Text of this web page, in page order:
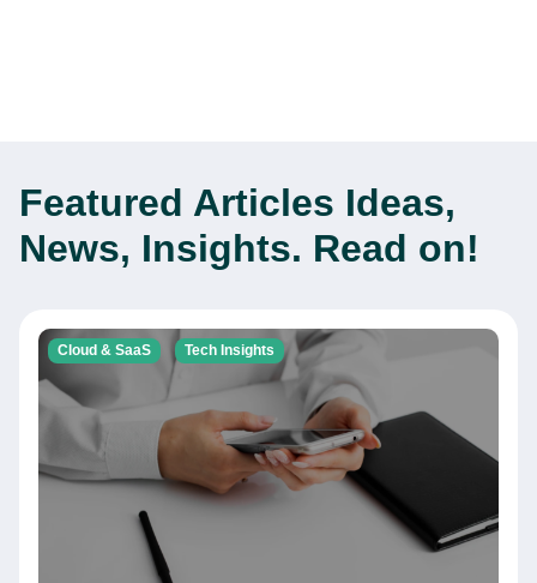
Featured Articles Ideas,
News, Insights. Read on!
Cloud & SaaS Tech Insights